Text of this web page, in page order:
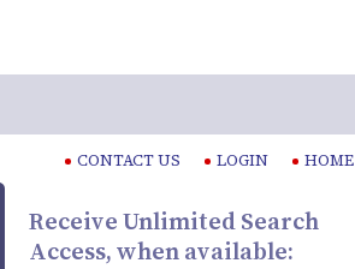
CONTACT US LOGIN HOME
Receive Unlimited Search
Access, when available: